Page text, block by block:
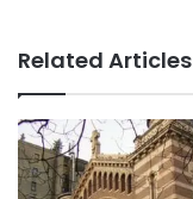
Related Articles